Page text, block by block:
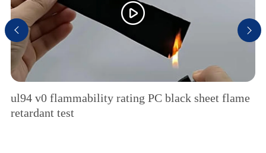

ul94 v0 flammability rating PC black sheet flame
retardant test
 